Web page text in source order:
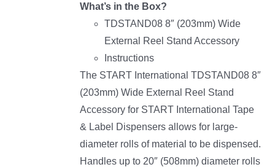
What’s in the Box?
TDSTAND08 8″ (203mm) Wide
External Reel Stand Accessory
Instructions
The START International TDSTAND08 8″
(203mm) Wide External Reel Stand
Accessory for START International Tape
& Label Dispensers allows for large-
diameter rolls of material to be dispensed.
Handles up to 20″ (508mm) diameter rolls